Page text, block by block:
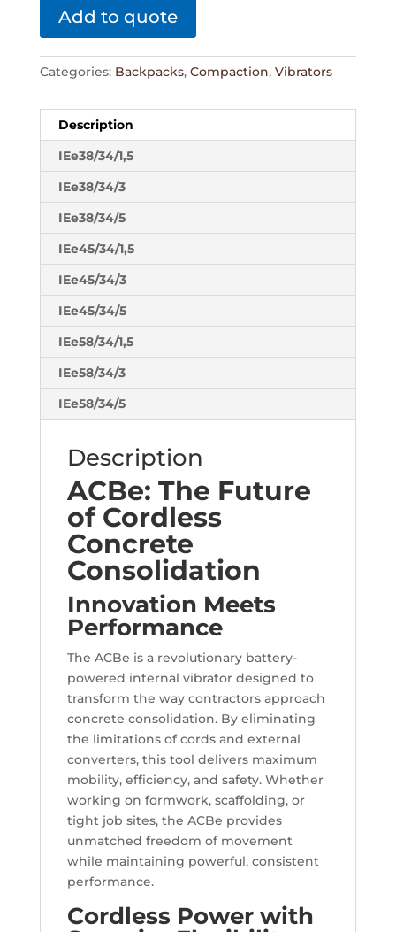
Add to quote
Categories: Backpacks, Compaction, Vibrators
Description
IEe38/34/1,5
IEe38/34/3
IEe38/34/5
IEe45/34/1,5
IEe45/34/3
IEe45/34/5
IEe58/34/1,5
IEe58/34/3
IEe58/34/5
Description
ACBe: The Future
of Cordless
Concrete
Consolidation
Innovation Meets
Performance
The ACBe is a revolutionary battery-
powered internal vibrator designed to
transform the way contractors approach
concrete consolidation. By eliminating
the limitations of cords and external
converters, this tool delivers maximum
mobility, efficiency, and safety. Whether
working on formwork, scaffolding, or
tight job sites, the ACBe provides
unmatched freedom of movement
while maintaining powerful, consistent
performance.
Cordless Power with